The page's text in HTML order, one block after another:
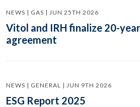
NEWS | GAS | JUN 25TH 2026
Vitol and IRH finalize 20-
agreement
NEWS | GENERAL | JUN 9TH 2026
ESG Report 2025